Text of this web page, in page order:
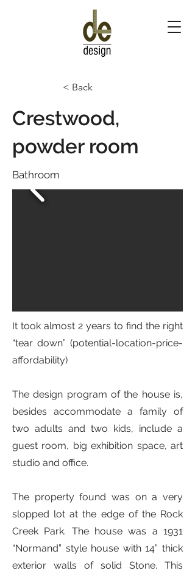
< Back
Crestwood,
powder room
Bathroom
It took almost 2 years to find the right
“tear down” (potential-location-price-
affordability)
The design program of the house is,
besides accommodate a family of
two adults and two kids, include a
guest room, big exhibition space, art
studio and office.
The property found was on a very
slopped lot at the edge of the Rock
Creek Park. The house was a 1931
“Normand” style house with 14” thick
exterior walls of solid Stone. This